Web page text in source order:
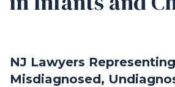
NJ Lawyers
Misdiagnosed,